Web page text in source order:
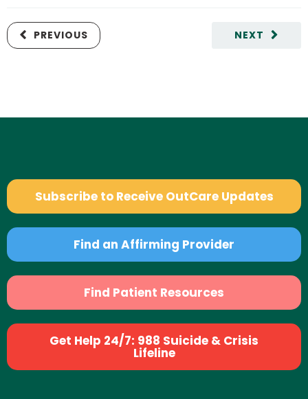
NEXT
PREVIOUS
Subscribe to Receive OutCare Updates
Find an Affirming Provider
Find Patient Resources
Get Help 24/7: 988 Suicide & Crisis
Lifeline